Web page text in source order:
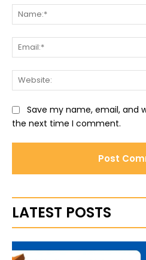
Save my name, email, and
the next time I comment.
LATEST POSTS